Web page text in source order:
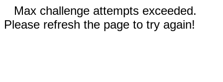
Max challenge attempts exceeded.
Please refresh the page to try again!